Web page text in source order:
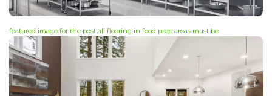
featured image for the post all flooring in food prep areas must be